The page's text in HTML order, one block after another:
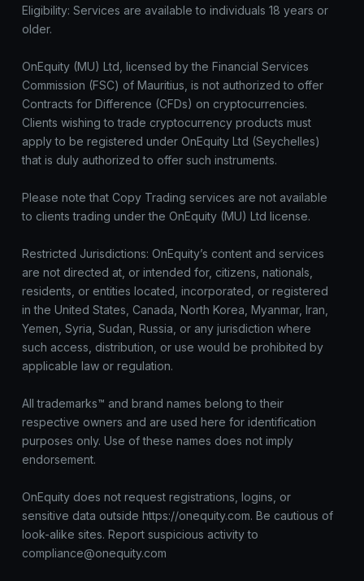
Eligibility: Services are available to individuals 18 years or
older.
OnEquity (MU) Ltd, licensed by the Financial Services
Commission (FSC) of Mauritius, is not authorized to offer
Contracts for Difference (CFDs) on cryptocurrencies.
Clients wishing to trade cryptocurrency products must
apply to be registered under OnEquity Ltd (Seychelles)
that is duly authorized to offer such instruments.
Please note that Copy Trading services are not available
to clients trading under the OnEquity (MU) Ltd license.
Restricted Jurisdictions: OnEquity’s content and services
are not directed at, or intended for, citizens, nationals,
residents, or entities located, incorporated, or registered
in the United States, Canada, North Korea, Myanmar, Iran,
Yemen, Syria, Sudan, Russia, or any jurisdiction where
such access, distribution, or use would be prohibited by
applicable law or regulation.
All trademarks™ and brand names belong to their
respective owners and are used here for identification
purposes only. Use of these names does not imply
endorsement.
OnEquity does not request registrations, logins, or
sensitive data outside https://onequity.com. Be cautious of
look-alike sites. Report suspicious activity to
compliance@onequity.com